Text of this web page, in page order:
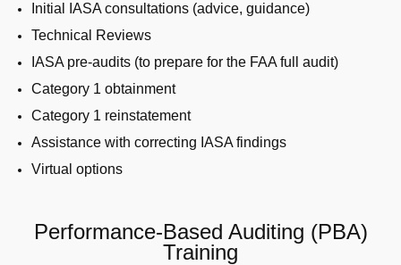
Initial IASA consultations (advice, guidance)
Technical Reviews
IASA pre-audits (to prepare for the FAA full audit)
Category 1 obtainment
Category 1 reinstatement
Assistance with correcting IASA findings
Virtual options
Performance-Based Auditing (PBA)
Training